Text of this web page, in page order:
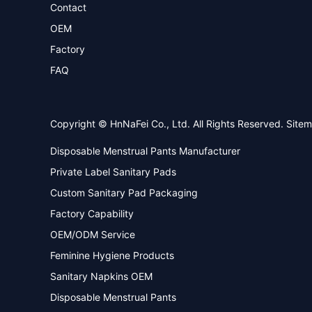
Contact
OEM
Factory
FAQ
Copyright © HnNaFei Co., Ltd. All Rights Reserved.
Disposable Menstrual Pants Manufacturer
Private Label Sanitary Pads
Custom Sanitary Pad Packaging
Factory Capability
OEM/ODM Service
Feminine Hygiene Products
Sanitary Napkins OEM
Disposable Menstrual Pants